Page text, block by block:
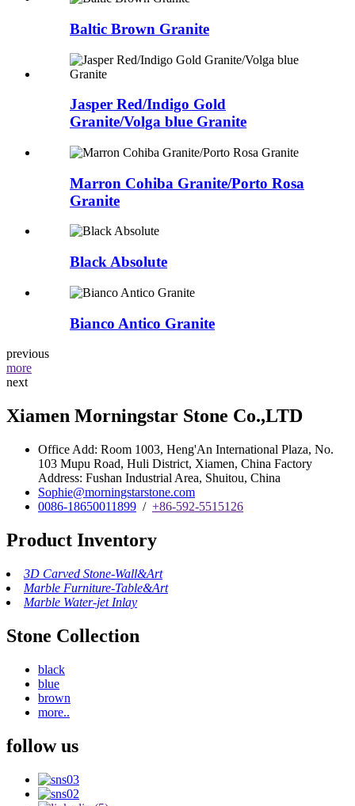
Baltic Brown Granite
Jasper Red/Indigo Gold
Granite/Volga blue Granite
Marron Cohiba Granite/Porto Rosa
Granite
Black Absolute
Bianco Antico Granite
previous
more
next
Xiamen Morningstar Stone Co.,LTD
Office Add: Room 1003, Heng'An International Plaza, No.
103 Mupu Road, Huli District, Xiamen, China Factory
Address: Fushan Industrial Area, Shuitou, China
Sophie@morningstarstone.com
0086-18650011899 / +86-592-5515126
Product Inventory
3D Carved Stone-Wall&Art
Marble Furniture-Table&Art
Marble Water-jet Inlay
Stone Collection
black
blue
brown
more..
follow us